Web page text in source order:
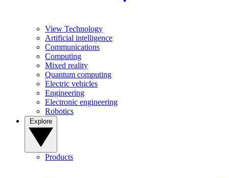
View Technology
Artificial intelligence
Communications
Computing
Mixed reality
Quantum computing
Electric vehicles
Engineering
Electronic engineering
Robotics
Products